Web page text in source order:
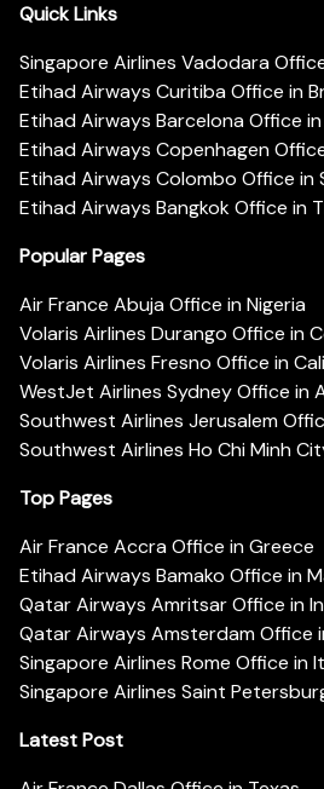
Quick Links
Singapore Airlines Vadodara
Etihad Airways Curitiba Office in
Etihad Airways Barcelona Office
Etihad Airways Copenhagen
Etihad Airways Colombo Office in
Etihad Airways Bangkok Office in
Popular Pages
Air France Abuja Office in Nigeria
Volaris Airlines Durango Office in
Volaris Airlines Fresno Office in
WestJet Airlines Sydney Office in
Southwest Airlines Jerusalem
Southwest Airlines Ho Chi Minh
Top Pages
Air France Accra Office in Greece
Etihad Airways Bamako Office in
Qatar Airways Amritsar Office in
Qatar Airways Amsterdam Office
Singapore Airlines Rome Office in
Singapore Airlines Saint
Latest Post